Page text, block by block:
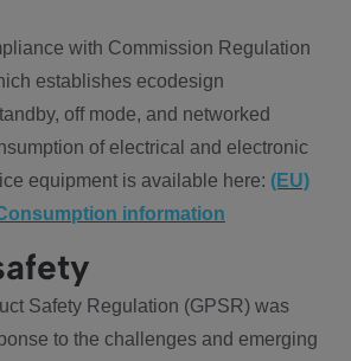
with Commission Regulation
establishes ecodesign
off mode, and networked
of electrical and electronic
equipment is available here: (EU)
information
Safety Regulation (GPSR) was
to the challenges and emerging